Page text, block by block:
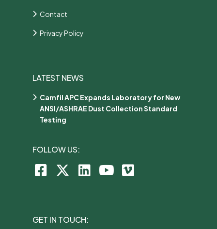
Contact
Privacy Policy
LATEST NEWS
Camfil APC Expands Laboratory for New
ANSI/ASHRAE Dust Collection Standard
Testing
FOLLOW US:
GET IN TOUCH: